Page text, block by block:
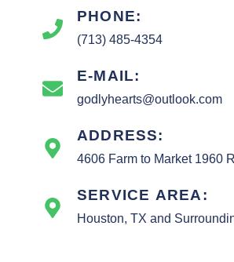
PHONE:
(713) 485-4354
E-MAIL:
godlyhearts@outlook.com
ADDRESS:
4606 Farm to Market 1960
SERVICE AREA:
Houston, TX and